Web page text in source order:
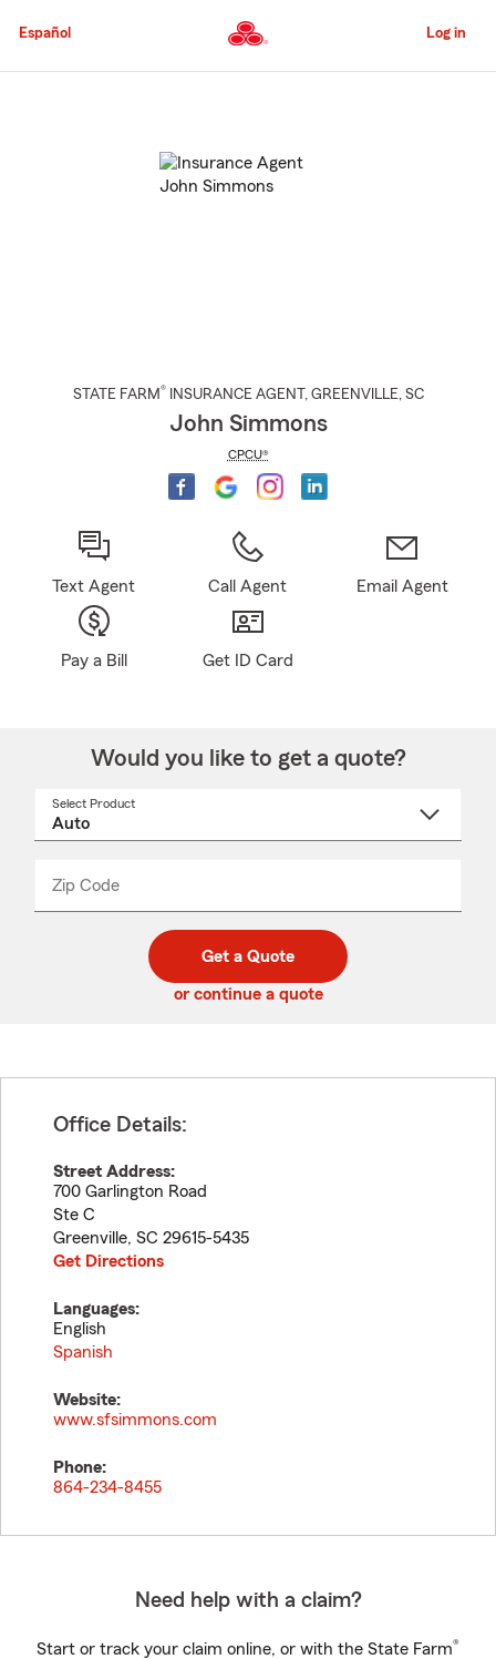
to
Content
Español Log in
STATE FARM® INSURANCE AGENT , GREENVILLE, SC
John Simmons
CPCU®
Text Agent Call Agent Email Agent
Pay a Bill Get ID Card
Would you like to get a quote?
Select Product
Zip Code
code
_____
Get a Quote
or continue a quote
Office Details:
Street Address:
700 Garlington Road
Ste C
Greenville, SC 29615-5435
Get Directions
Languages:
English
Spanish
Website:
www.sfsimmons.com
Phone:
864-234-8455
Need help with a claim?
Start or track your claim online, or with the State Farm®